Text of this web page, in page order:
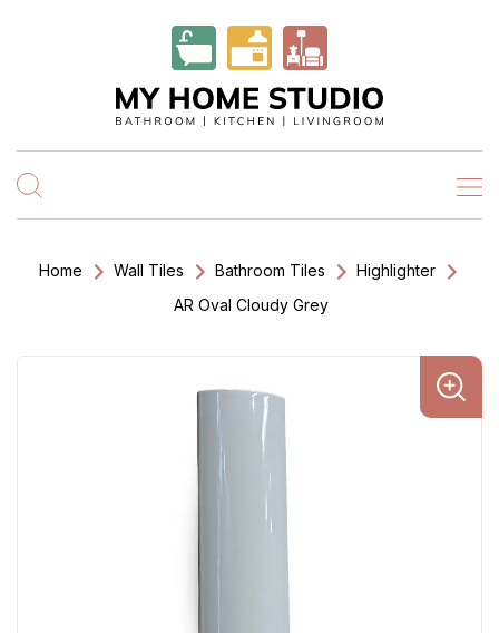
Home Wall Tiles Bathroom Tiles
Highlighter
AR Oval Cloudy Grey